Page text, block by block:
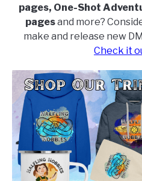
pages, One-Shot
pagesand more?
make and release new
Check it